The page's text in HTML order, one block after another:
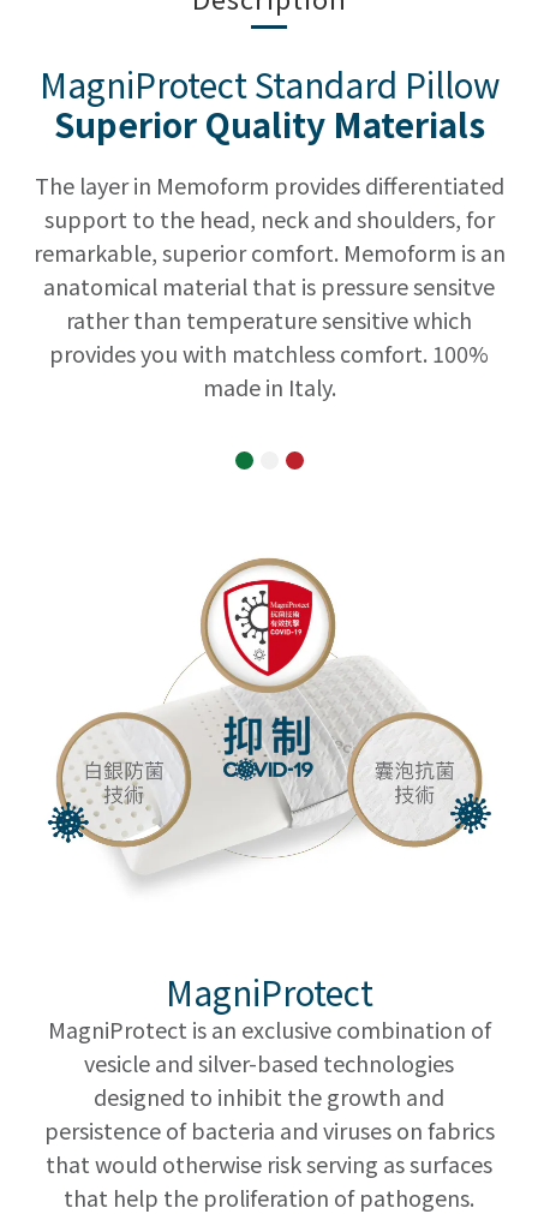
MagniProtect Standard Pillow
Superior Quality Materials
The layer in Memoform provides differentiated
support to the head, neck and shoulders, for
remarkable, superior comfort. Memoform is an
anatomical material that is pressure sensitve
rather than temperature sensitive which
provides you with matchless comfort. 100%
made in Italy.
MagniProtect
MagniProtect is an exclusive combination of
vesicle and silver-based technologies
designed to inhibit the growth and
persistence of bacteria and viruses on fabrics
that would otherwise risk serving as surfaces
that help the proliferation of pathogens.